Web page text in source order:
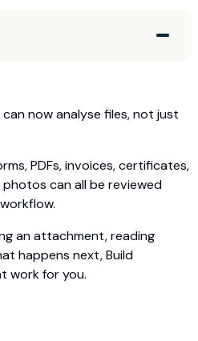
now analyse files, not just
PDFs, invoices, certificates,
can all be reviewed
an attachment, reading
happens next, Build
work for you.